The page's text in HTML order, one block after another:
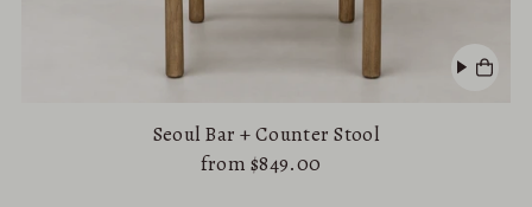
Seoul Bar + Counter Stool
from $849.00